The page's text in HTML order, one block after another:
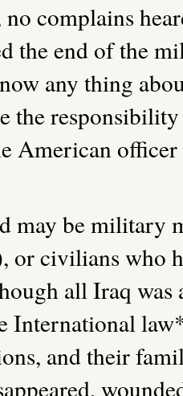
no complains
the end of the
any thing
the
American
may be military
or civilians who
all Iraq
International
and their